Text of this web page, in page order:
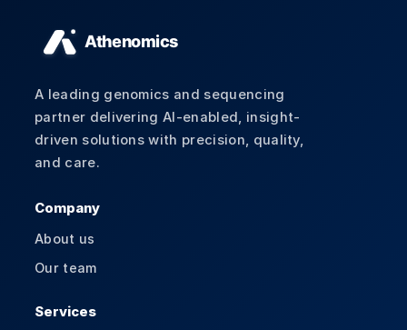
A leading genomics and sequencing
partner delivering AI-enabled, insight-
driven solutions with precision, quality,
and care.
Company
About us
Our team
Services